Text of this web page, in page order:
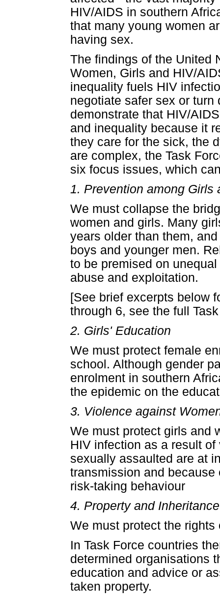
HIV/AIDS in southern
that many young women
having sex.
The findings of the United
Women, Girls and HIV/
inequality fuels HIV
negotiate safer sex or
demonstrate that HIV/
and inequality because it
they care for the sick, the
are complex, the Task
six focus issues, which
1. Prevention among Girls
We must collapse the
women and girls. Many
years older than them,
boys and younger men.
to be premised on
abuse and exploitation.
[See brief excerpts below
through 6, see the full
2. Girls' Education
We must protect female
school. Although gender
enrolment in southern
the epidemic on the
3. Violence against
We must protect girls and
HIV infection as a result
sexually assaulted are at
transmission and
risk-taking behaviour
4. Property and
We must protect the
In Task Force countries
determined organisations
education and advice or
taken property.